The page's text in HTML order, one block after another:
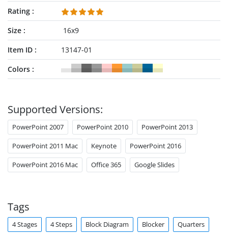
Rating
Size
16x9
Item ID
13147-01
Colors
Supported Versions:
PowerPoint 2007 PowerPoint 2010 PowerPoint 2013
PowerPoint 2011 Mac Keynote PowerPoint 2016
PowerPoint 2016 Mac Office 365 Google Slides
Tags
4 Stages 4 Steps Block Diagram Blocker Quarters